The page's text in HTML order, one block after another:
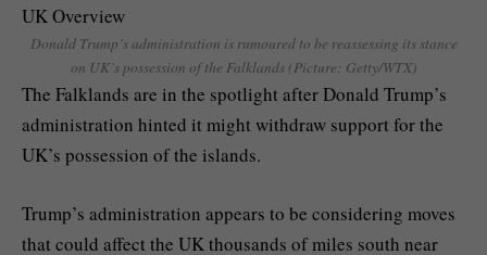
Donald Trump’s administration is rumoured to be reassessing its stance
on UK’s possession of the Falklands (Picture: Getty/WTX)
The Falklands are in the spotlight after Donald Trump’s
administration hinted it might withdraw support for the
UK’s possession of the islands.
Trump’s administration appears to be considering moves
that could affect the UK thousands of miles south near